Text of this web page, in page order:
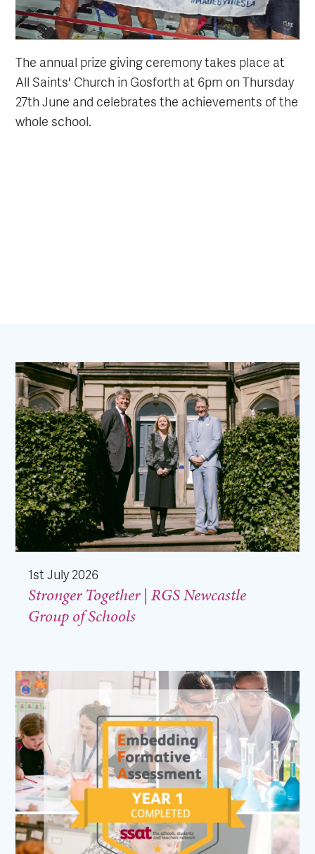
The annual prize giving ceremony takes place at
All Saints' Church in Gosforth at 6pm on Thursday
27th June and celebrates the achievements of the
whole school.
1st July 2026
Stronger Together | RGS Newcastle
Group of Schools